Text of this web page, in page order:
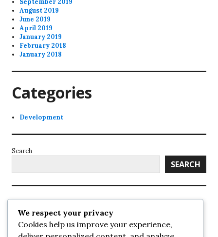
August 2019
June 2019
April 2019
January 2019
February 2018
January 2018
Categories
Development
Search
SEARCH
Recent Posts
UrbanSurrey
We respect your privacy
Cookies help us improve your experience,